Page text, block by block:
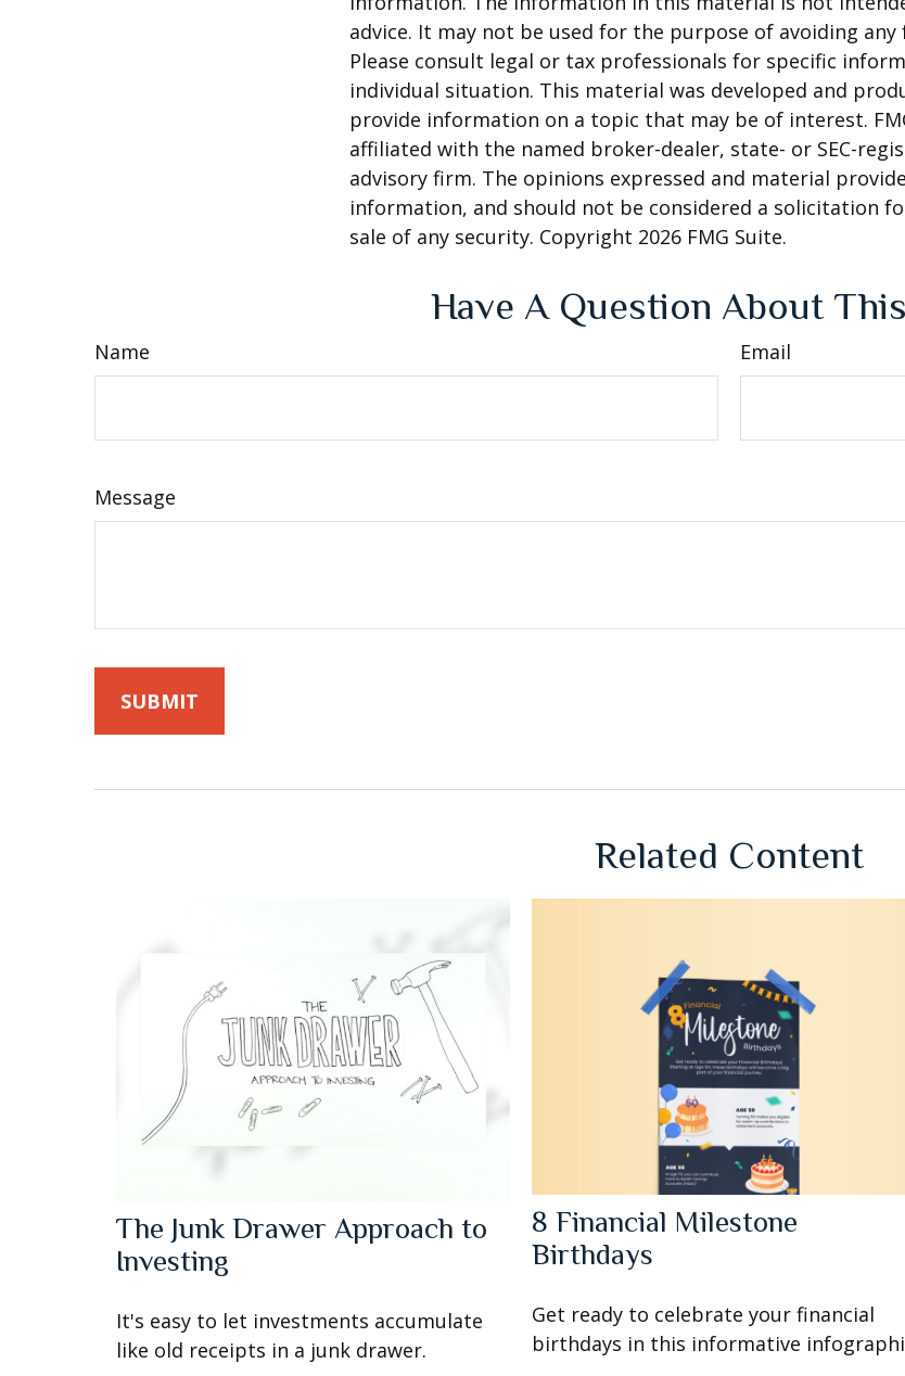
advice. It may not be used for the purpose of avoiding
Please consult legal or tax professionals for specific
individual situation. This material was developed and
provide information on a topic that may be of interest.
affiliated with the named broker-dealer, state- or SEC-
advisory firm. The opinions expressed and material
information, and should not be considered a solicitation
sale of any security. Copyright 2026 FMG Suite.
Have A Question About
Name Email
Message
Related Content
The Junk Drawer Approach to
Investing
It's easy to let investments accumulate
like old receipts in a junk drawer.
8 Financial Milestone
Birthdays
Get ready to celebrate your financial
birthdays in this informative